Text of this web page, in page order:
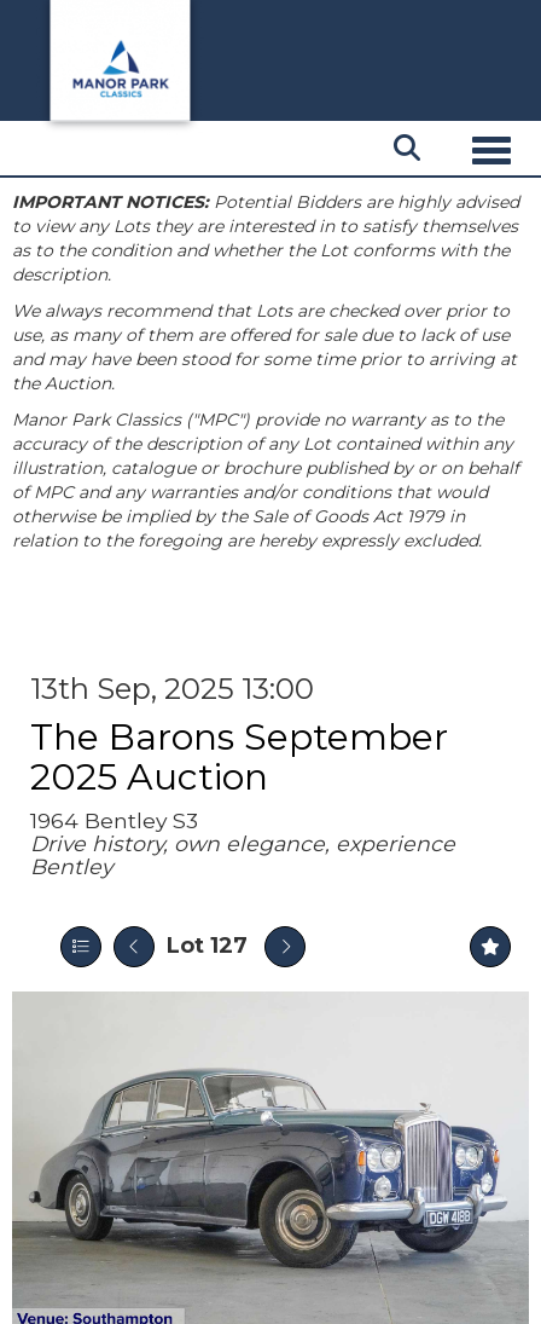
IMPORTANT NOTICES:Potential Bidders are highly advised
to view any Lots they are interested in to satisfy themselves
as to the condition and whether the Lot conforms with the
description.
We always recommend that Lots are checked over prior to
use, as many of them are offered for sale due to lack of use
and may have been stood for some time prior to arriving at
the Auction.
Manor Park Classics ("MPC") provide no warranty as to the
accuracy of the description of any Lot contained within any
illustration, catalogue or brochure published by or on behalf
of MPC and any warranties and/or conditions that would
otherwise be implied by the Sale of Goods Act 1979 in
relation to the foregoing are hereby expressly excluded.
13th Sep, 2025 13:00
The Barons September
2025 Auction
1964 Bentley S3
Drive history, own elegance, experience
Bentley
Lot 127